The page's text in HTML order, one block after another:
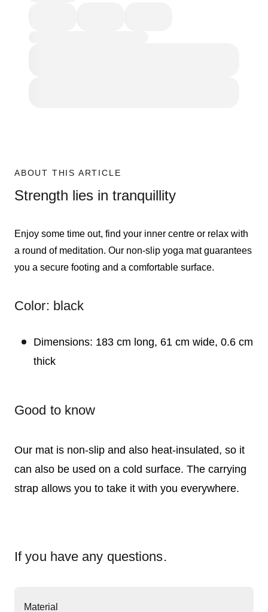
ABOUT THIS ARTICLE
Strength lies in tranquillity
Enjoy some time out, find your inner centre or relax with
a round of meditation. Our non-slip yoga mat guarantees
you a secure footing and a comfortable surface.
Color: black
Dimensions: 183 cm long, 61 cm wide, 0.6 cm
thick
Good to know
Our mat is non-slip and also heat-insulated, so it
can also be used on a cold surface. The carrying
strap allows you to take it with you everywhere.
If you have any questions.
Material